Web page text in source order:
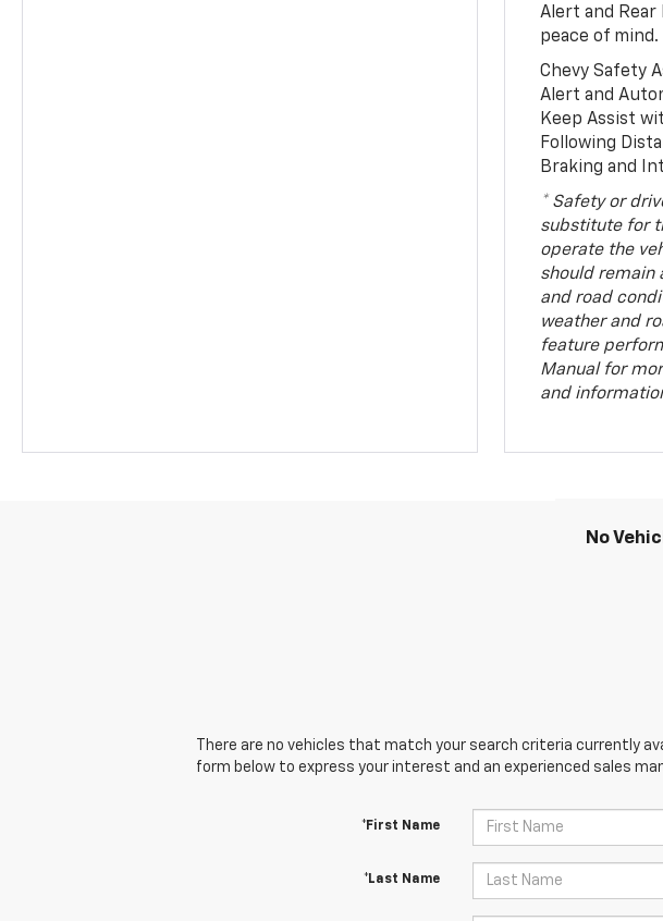
Alert and Rear
peace of mind.
Chevy Safety
Alert and
Keep Assist
Following
Braking and
* Safety or
substitute for
operate the
should remain
and road
weather and
feature
Manual for
and
No
There are no vehicles that match your search criteria currently
form below to express your interest and an experienced sales
*First Name
*Last Name